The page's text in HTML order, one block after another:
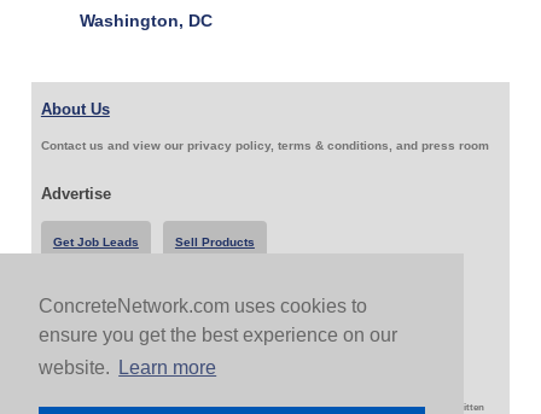
ConcreteNetwork.com uses cookies to
ensure you get the best experience on our
website.
Learn more
Washington, DC
About Us
Contact us and view our privacy policy, terms & conditions, and press room
Advertise
Get Job Leads Sell Products
Follow Us & Share
Copyright 1999-2026 ConcreteNetwork.com - None of this site may be reproduced without written